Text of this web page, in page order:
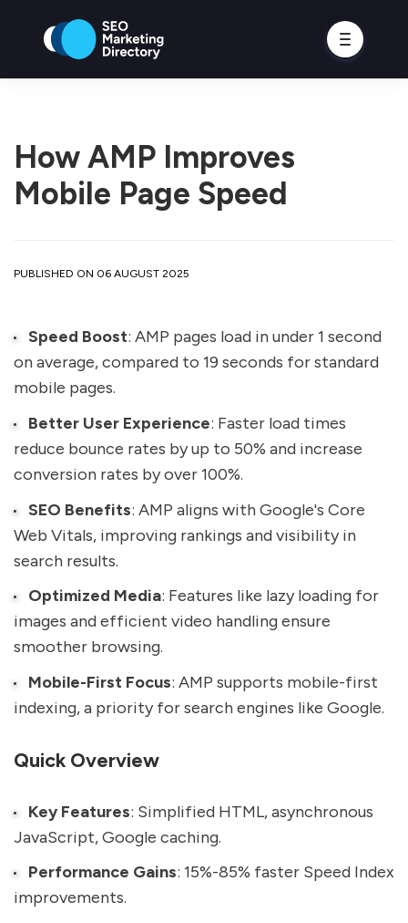
How AMP Improves
Mobile Page Speed
PUBLISHED ON 06 AUGUST 2025
Speed Boost: AMP pages load in under 1 second
on average, compared to 19 seconds for standard
mobile pages.
Better User Experience: Faster load times
reduce bounce rates by up to 50% and increase
conversion rates by over 100%.
SEO Benefits: AMP aligns with Google's Core
Web Vitals, improving rankings and visibility in
search results.
Optimized Media: Features like lazy loading for
images and efficient video handling ensure
smoother browsing.
Mobile-First Focus: AMP supports mobile-first
indexing, a priority for search engines like Google.
Quick Overview
Key Features: Simplified HTML, asynchronous
JavaScript, Google caching.
Performance Gains: 15%-85% faster Speed Index
improvements.